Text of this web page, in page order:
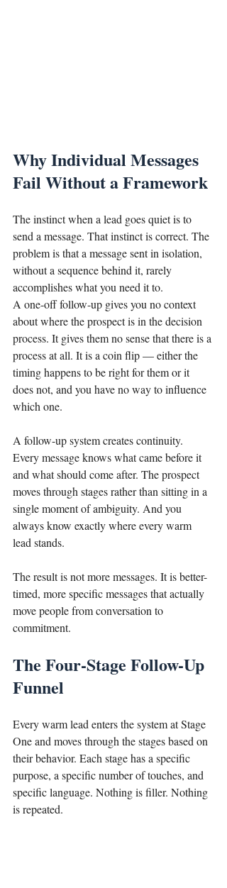
Why Individual Messages
Fail Without a Framework
The instinct when a lead goes quiet is to
send a message. That instinct is correct. The
problem is that a message sent in isolation,
without a sequence behind it, rarely
accomplishes what you need it to.
A one-off follow-up gives you no context
about where the prospect is in the decision
process. It gives them no sense that there is a
process at all. It is a coin flip — either the
timing happens to be right for them or it
does not, and you have no way to influence
which one.
A follow-up system creates continuity.
Every message knows what came before it
and what should come after. The prospect
moves through stages rather than sitting in a
single moment of ambiguity. And you
always know exactly where every warm
lead stands.
The result is not more messages. It is better-
timed, more specific messages that actually
move people from conversation to
commitment.
The Four-Stage Follow-Up
Funnel
Every warm lead enters the system at Stage
One and moves through the stages based on
their behavior. Each stage has a specific
purpose, a specific number of touches, and
specific language. Nothing is filler. Nothing
is repeated.